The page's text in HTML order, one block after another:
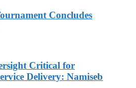
Concludes
Critical for
Delivery: Namiseb